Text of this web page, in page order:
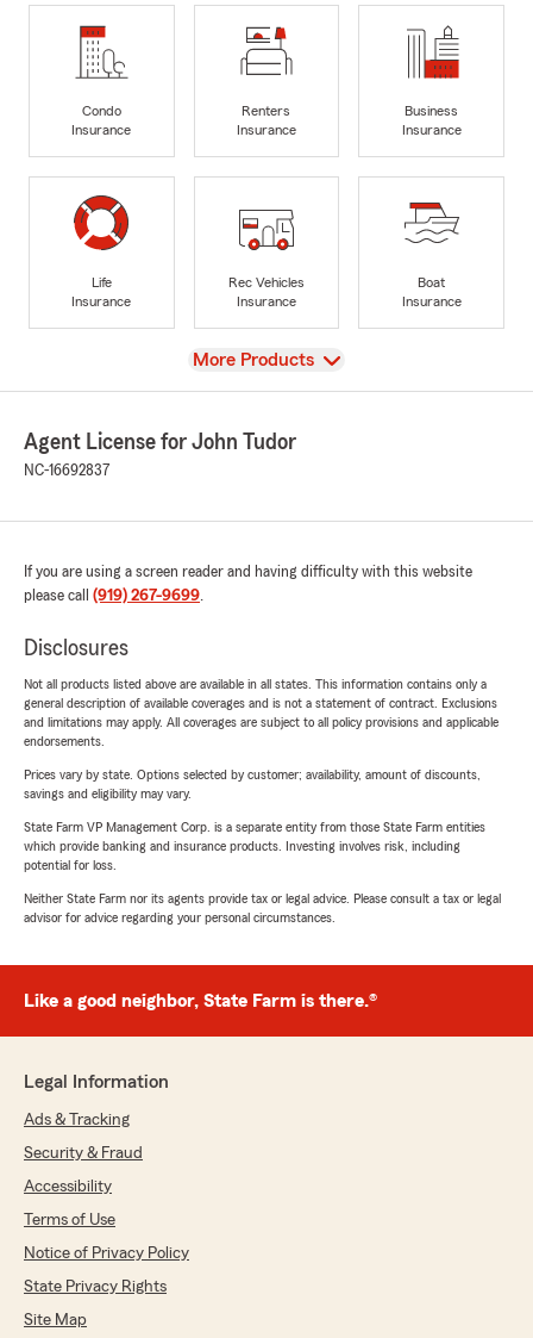
Condo
Insurance
Renters
Insurance
Business
Insurance
Life
Insurance
Rec Vehicles
Insurance
Boat
Insurance
View
More Products
Agent License for John Tudor
NC-16692837
If you are using a screen reader and having difficulty with this website
please call (919) 267-9699.
Disclosures
Not all products listed above are available in all states. This information contains only a
general description of available coverages and is not a statement of contract. Exclusions
and limitations may apply. All coverages are subject to all policy provisions and applicable
endorsements.
Prices vary by state. Options selected by customer; availability, amount of discounts,
savings and eligibility may vary.
State Farm VP Management Corp. is a separate entity from those State Farm entities
which provide banking and insurance products. Investing involves risk, including
potential for loss.
Neither State Farm nor its agents provide tax or legal advice. Please consult a tax or legal
advisor for advice regarding your personal circumstances.
Like a good neighbor, State Farm is there.®
Legal Information
Ads & Tracking
Security & Fraud
Accessibility
Terms of Use
Notice of Privacy Policy
State Privacy Rights
Site Map